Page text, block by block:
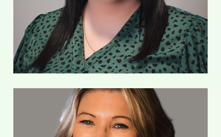
Office Manager